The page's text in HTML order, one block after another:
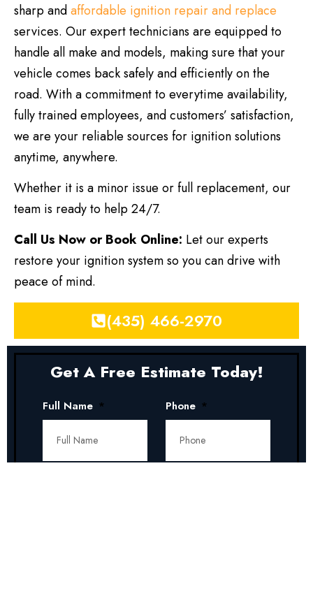
sharp andaffordable ignition repair and replace
services. Our expert technicians are equipped to
handle all make and models, making sure that your
vehicle comes back safely and efficiently on the
road. With a commitment to everytime availability,
fully trained employees, and customers’ satisfaction,
we are your reliable sources for ignition solutions
anytime, anywhere.
Whether it is a minor issue or full replacement, our
team is ready to help 24/7.
Call Us Now or Book Online: Let our experts
restore your ignition system so you can drive with
peace of mind.
(435) 466-2970
Get A Free Estimate Today!
Full Name Phone